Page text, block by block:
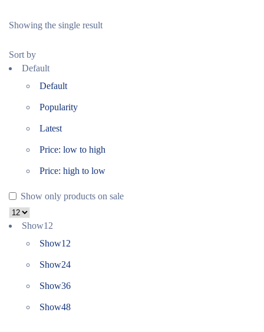
Showing the single result
Sort by
Default
Default
Popularity
Latest
Price: low to high
Price: high to low
Show only products on sale
Show12
Show12
Show24
Show36
Show48